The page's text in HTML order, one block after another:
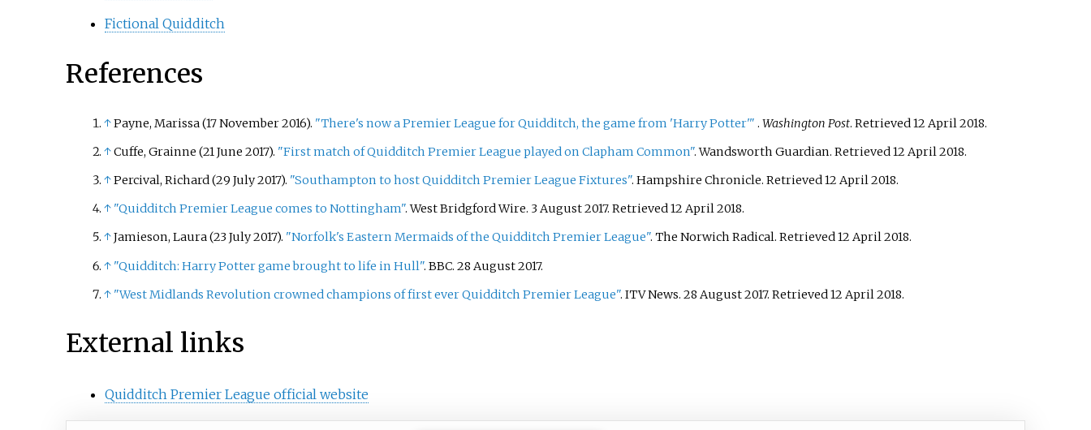
Fictional Quidditch
References
↑Payne, Marissa (17 November 2016). "There's now a Premier League for Quidditch, the game from 'Harry Potter'" . Washington Post. Retrieved12 April2018.
↑Cuffe, Grainne (21 June 2017). "First match of Quidditch Premier League played on Clapham Common". Wandsworth Guardian. Retrieved12 April2018.
↑Percival, Richard (29 July 2017). "Southampton to host Quidditch Premier League Fixtures". Hampshire Chronicle. Retrieved12 April2018.
↑ "Quidditch Premier League comes to Nottingham". West Bridgford Wire. 3 August 2017. Retrieved12 April2018.
↑Jamieson, Laura (23 July 2017). "Norfolk's Eastern Mermaids of the Quidditch Premier League". The Norwich Radical. Retrieved12 April2018.
↑ "Quidditch: Harry Potter game brought to life in Hull". BBC. 28 August 2017.
↑ "West Midlands Revolution crowned champions of first ever Quidditch Premier League". ITV News. 28 August 2017. Retrieved12 April2018.
External links
Quidditch Premier League official website